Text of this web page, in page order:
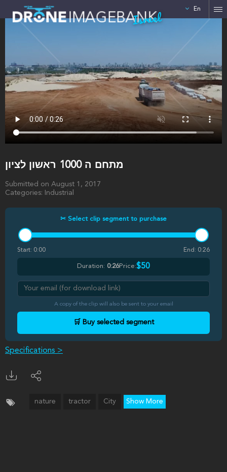
Israel En
מתחם ה 1000 ראשון לציון
Submitted on August 1, 2017
Categories: Industrial
✂ Select clip segment to purchase
Start: 0:00 End: 0:26
Duration: 0:26Price:$50
A copy of the clip will also be sent to your email
🛒 Buy selected segment
Specifications >
nature tractor City Show More